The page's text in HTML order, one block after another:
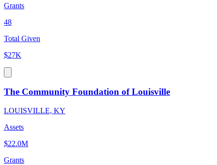
Grants
48
Total Given
$27K
The Community Foundation of Louisville
LOUISVILLE, KY
Assets
$22.0M
Grants